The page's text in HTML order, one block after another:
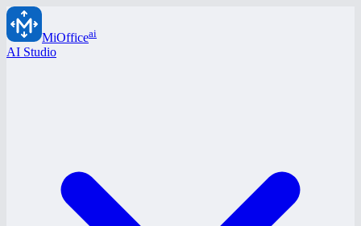
MiOfficeai
AI Studio